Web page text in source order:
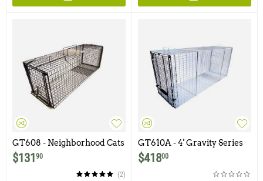
GT608 - Neighborhood Cats
36x12x12 "Big Cat" Gravity
Trap with Non-Spring
Loaded Door and Easy
$131 90
(2)
GT610A - 4' Gravity Series
Dog Trap with One Trap
Door and Easy Release Rear
$41800